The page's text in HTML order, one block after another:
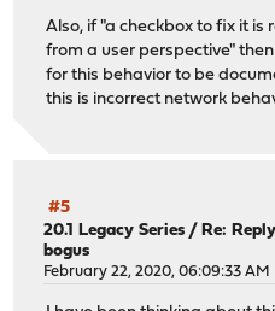
Also, if "a checkbox to fix it is
from a user perspective"
for this behavior to be
this is incorrect network
#5
20.1 Legacy Series /Re:
bogus
February 22, 2020, 06:09:33 AM